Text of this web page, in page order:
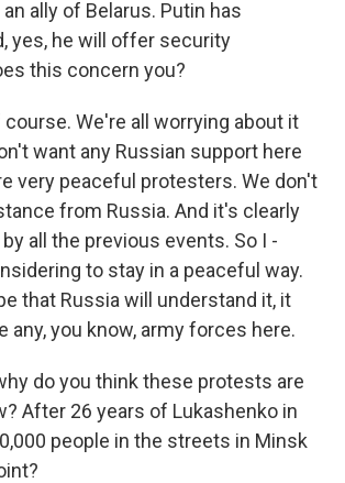
ally of Belarus. Putin has
yes, he will offer security
this concern you?
course. We're all worrying about it
want any Russian support here
very peaceful protesters. We don't
from Russia. And it's clearly
all the previous events. So I -
to stay in a peaceful way.
that Russia will understand it, it
any, you know, army forces here.
do you think these protests are
After 26 years of Lukashenko in
people in the streets in Minsk